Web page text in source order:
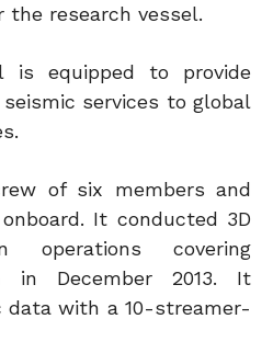
the research vessel.
is equipped to provide
services to global
of six members and
It conducted 3D
operations covering
in December 2013. It
data with a 10-streamer-